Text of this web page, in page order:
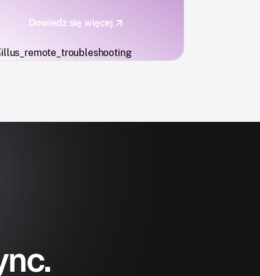
Dowiedz się więcej